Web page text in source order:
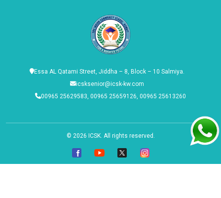
Essa AL Qatami Street, Jiddha – 8, Block – 10 Salmiya.
icsksenior@icsk-kw.com
00965 25629583, 00965 25659126, 00965 25613260
© 2026 ICSK. All rights reserved.